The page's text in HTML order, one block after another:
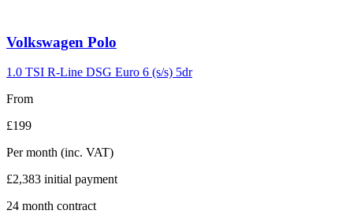
Carousel
2
Volkswagen Polo
1.0 TSI R-Line DSG Euro 6 (s/s) 5dr
From
£199
Per month (inc. VAT)
£2,383 initial payment
24 month contract